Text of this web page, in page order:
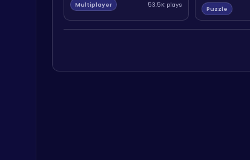
Multiplayer 53.5K plays
Puzzle